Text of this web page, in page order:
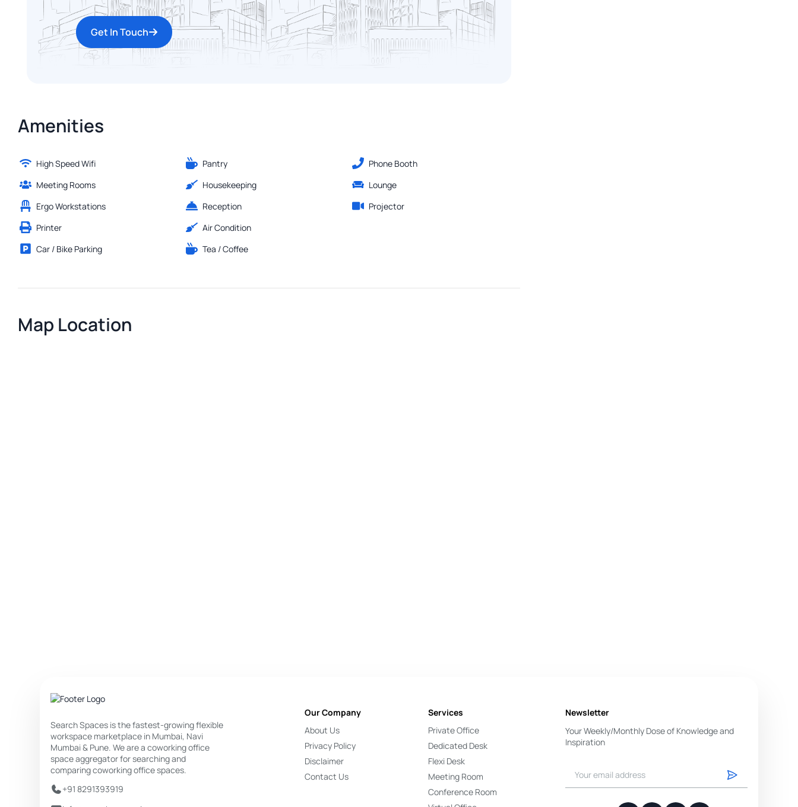
Get In Touch
Amenities
High Speed Wifi
Meeting Rooms
Ergo Workstations
Printer
Car / Bike Parking
Pantry
Housekeeping
Reception
Air Condition
Tea / Coffee
Phone Booth
Lounge
Projector
Map Location
Search Spaces is the fastest-growing flexible
workspace marketplace in Mumbai, Navi
Mumbai & Pune. We are a coworking office
space aggregator for searching and
comparing coworking office spaces.
+91 8291393919
Our Company
About Us
Privacy Policy
Disclaimer
Contact Us
Services
Private Office
Dedicated Desk
Flexi Desk
Meeting Room
Conference Room
Newsletter
Your Weekly/Monthly Dose of Knowledge and
Inspiration